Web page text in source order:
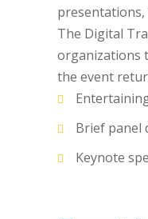
The Digital
organizations
the event
Brief panel
Keynote